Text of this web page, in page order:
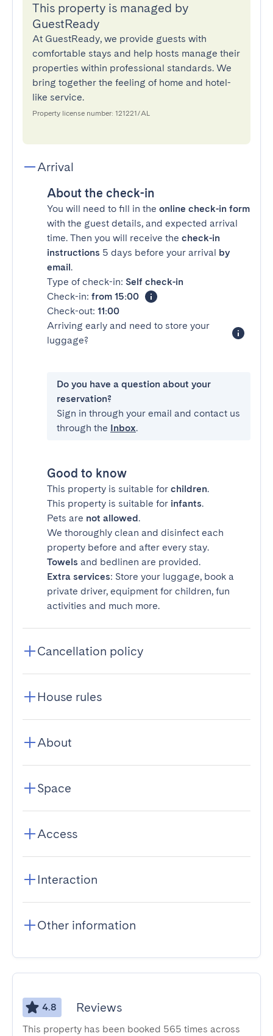
This property is managed by
GuestReady
At GuestReady, we provide guests with
comfortable stays and help hosts manage their
properties within professional standards. We
bring together the feeling of home and hotel-
like service.
Property license number: 121221/AL
Arrival
About the check-in
You will need to fill in the online check-in form
with the guest details, and expected arrival
time. Then you will receive the check-in
instructions 5 days before your arrival by
email.
Type of check-in: Self check-in
Check-in: from 15:00
Check-out: 11:00
Arriving early and need to store your
luggage?
Do you have a question about your
reservation?
Sign in through your email and contact us
through the Inbox.
Good to know
This property is suitable for children.
This property is suitable for infants.
Pets are not allowed.
We thoroughly clean and disinfect each
property before and after every stay.
Towels and bedlinen are provided.
Extra services: Store your luggage, book a
private driver, equipment for children, fun
activities and much more.
Cancellation policy
House rules
About
Space
Access
Interaction
Other information
4.8 Reviews
This property has been booked 565 times across